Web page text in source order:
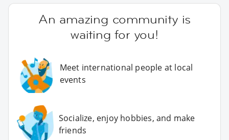
An amazing community is
waiting for you!
Meet international people at local
events
Socialize, enjoy hobbies, and make
friends